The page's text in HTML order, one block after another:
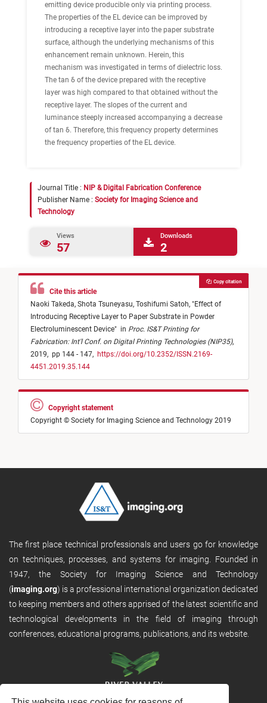
emitting device producible only via printing process.
The properties of the EL device can be improved by
introducing a receptive layer into the paper substrate
surface, although the underlying mechanisms of this
enhancement remain unknown. Herein, this
mechanism was investigated in terms of dielectric loss.
The tan δ of the device prepared with the receptive
layer was high compared to that obtained without the
receptive layer. The slopes of the current and
luminance steeply increased accompanying a decrease
of tan δ. Therefore, this frequency property determines
the frequency properties of the EL device.
Journal Title : NIP & Digital Fabrication Conference
Publisher Name : Society for Imaging Science and
Technology
Views
57
Downloads
2
Cite this article
Naoki Takeda, Shota Tsuneyasu, Toshifumi Satoh, "Effect of
Introducing Receptive Layer to Paper Substrate in Powder
Electroluminescent Device" in Proc. IS&T Printing for
Fabrication: Int'l Conf. on Digital Printing Technologies (NIP35),
2019, pp 144 - 147, https://doi.org/10.2352/ISSN.2169-
4451.2019.35.144
Copy citation
Copyright statement
Copyright © Society for Imaging Science and Technology 2019
The first place technical professionals and users go for knowledge
on techniques, processes, and systems for imaging. Founded in
1947, the Society for Imaging Science and Technology
(imaging.org) is a professional international organization dedicated
to keeping members and others apprised of the latest scientific and
technological developments in the field of imaging through
conferences, educational programs, publications, and its website.